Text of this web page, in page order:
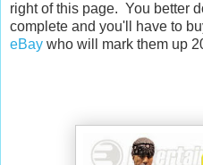
right of this page. You better
complete and you'll have to
eBay who will mark them up